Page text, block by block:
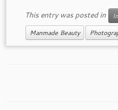
This entry was posted in
Manmade Beauty